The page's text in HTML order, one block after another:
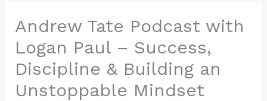
Andrew Tate Podcast with
Logan Paul – Success,
Discipline & Building an
Unstoppable Mindset